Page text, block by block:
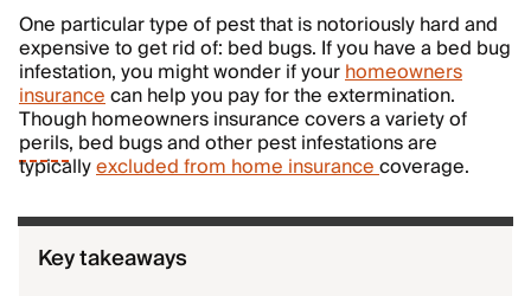
One particular type of pest that is notoriously hard and
expensive to get rid of: bed bugs. If you have a bed bug
infestation, you might wonder if yourhomeowners
insurancecan help you pay for the extermination.
Though homeowners insurance covers a variety of
perils, bed bugs and other pest infestations are
typicallyexcluded from home insurancecoverage.
Key takeaways